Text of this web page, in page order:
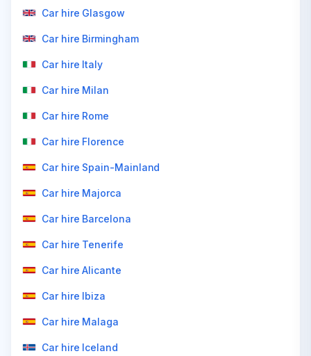
Car hire Glasgow
Car hire Birmingham
Car hire Italy
Car hire Milan
Car hire Rome
Car hire Florence
Car hire Spain-Mainland
Car hire Majorca
Car hire Barcelona
Car hire Tenerife
Car hire Alicante
Car hire Ibiza
Car hire Malaga
Car hire Iceland